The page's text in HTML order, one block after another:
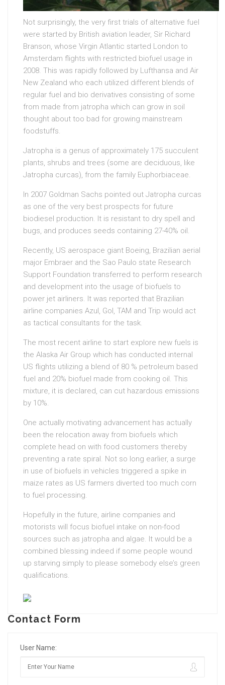
Not surprisingly, the very first trials of alternative fuel
were started by British aviation leader, Sir Richard
Branson, whose Virgin Atlantic started London to
Amsterdam flights with restricted biofuel usage in
2008. This was rapidly followed by Lufthansa and Air
New Zealand who each utilized different blends of
regular fuel and bio derivatives consisting of some
from made from jatropha which can grow in soil
thought about too bad for growing mainstream
foodstuffs.
Jatropha is a genus of approximately 175 succulent
plants, shrubs and trees (some are deciduous, like
Jatropha curcas), from the family Euphorbiaceae.
In 2007 Goldman Sachs pointed out Jatropha curcas
as one of the very best prospects for future
biodiesel production. It is resistant to dry spell and
bugs, and produces seeds containing 27-40% oil.
Recently, US aerospace giant Boeing, Brazilian aerial
major Embraer and the Sao Paulo state Research
Support Foundation transferred to perform research
and development into the usage of biofuels to
power jet airliners. It was reported that Brazilian
airline companies Azul, Gol, TAM and Trip would act
as tactical consultants for the task.
The most recent airline to start explore new fuels is
the Alaska Air Group which has conducted internal
US flights utilizing a blend of 80 % petroleum based
fuel and 20% biofuel made from cooking oil. This
mixture, it is declared, can cut hazardous emissions
by 10%.
One actually motivating advancement has actually
been the relocation away from biofuels which
complete head on with food customers thereby
preventing a rate spiral. Not so long earlier, a surge
in use of biofuels in vehicles triggered a spike in
maize rates as US farmers diverted too much corn
to fuel processing.
Hopefully in the future, airline companies and
motorists will focus biofuel intake on non-food
sources such as jatropha and algae. It would be a
combined blessing indeed if some people wound
up starving simply to please somebody else’s green
qualifications.
Contact Form
User Name: